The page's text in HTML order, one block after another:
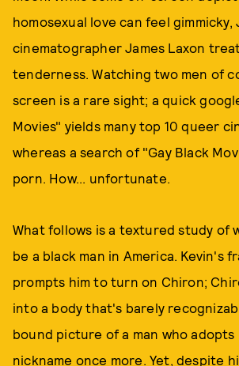
homosexual love can feel gimmicky,
cinematographer James Laxon
tenderness. Watching two men of
screen is a rare sight; a quick
Movies" yields many top 10 queer
whereas a search of "Gay Black
porn. How... unfortunate.
What follows is a textured study of
be a black man in America. Kevin's
prompts him to turn on Chiron;
into a body that's barely
bound picture of a man who adopts
nickname once more. Yet, despite